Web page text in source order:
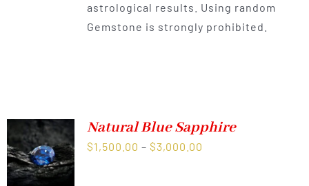
astrological results. Using random
Gemstone is strongly prohibited.
Natural Blue Sapphire
$1,500.00 – $3,000.00